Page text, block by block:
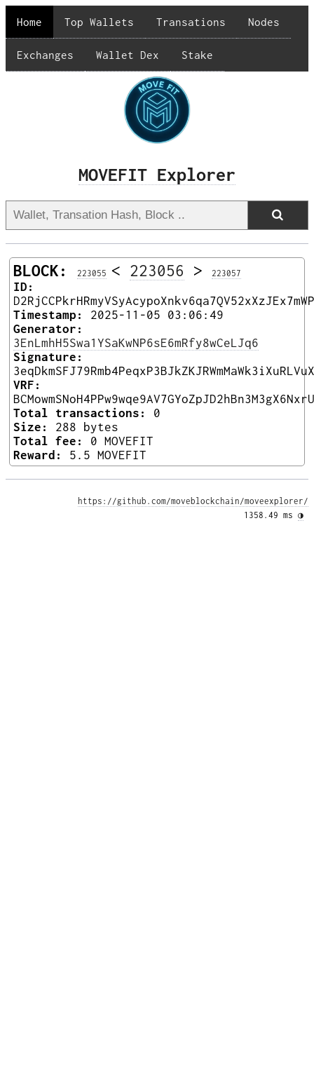
Home Top Wallets Transations Nodes
Exchanges Wallet Dex Stake
MOVEFIT Explorer
BLOCK: 223055 < 223056 > 223057
ID:
Timestamp:
2025-11-05 03:06:49
Generator:
3EnLmhH5Swa1YSaKwNP6sE6mRfy8wCeLJq6
Signature:
VRF:
Total transactions:
0
Size:
288 bytes
Total fee:
0 MOVEFIT
Reward:
5.5 MOVEFIT
https://github.com/moveblockchain/moveexplorer/
1358.49 ms ◑